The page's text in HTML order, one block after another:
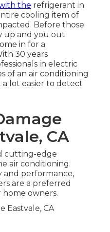
the refrigerant in
cooling item of
Before those
up and you out
in for a
30 years
in electric
of an air conditioning
a lot easier to detect
CA
cutting-edge
air conditioning.
and performance,
are a preferred
owners.